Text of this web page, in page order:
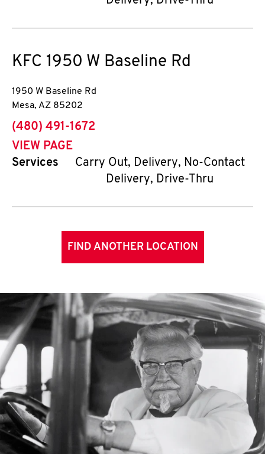
KFC 1950 W Baseline Rd
1950 W Baseline Rd
Mesa, AZ 85202
phone
(480) 491-1672
VIEW PAGE
Services
Carry Out, Delivery, No-Contact
Delivery, Drive-Thru
FIND ANOTHER LOCATION